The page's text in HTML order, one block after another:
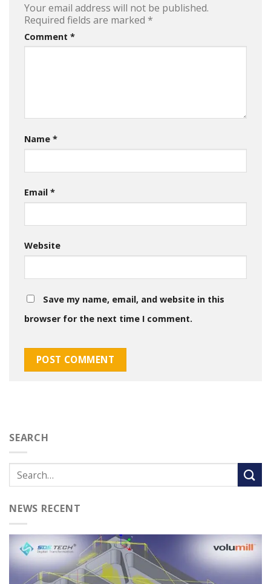
Your email address will not be published.
Required fields are marked *
Comment *
Name *
Email *
Website
Save my name, email, and website in this
browser for the next time I comment.
SEARCH
NEWS RECENT